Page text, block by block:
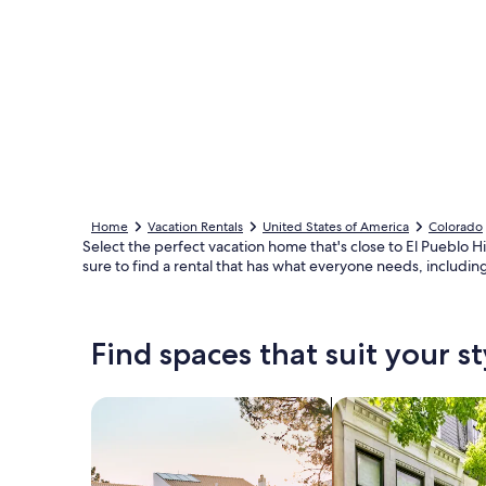
Home Vacation Rentals United States of America Colorado
Select the perfect vacation home that's close to El Pueblo
sure to find a rental that has what everyone needs,
Find spaces that suit your
Search for Houses Search for